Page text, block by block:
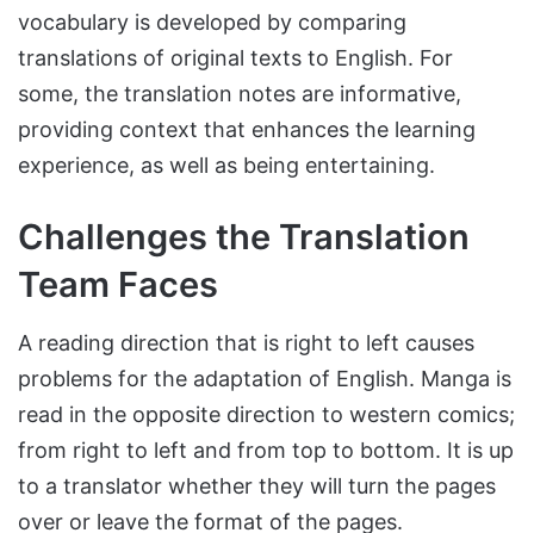
vocabulary is developed by comparing
translations of original texts to English. For
some, the translation notes are informative,
providing context that enhances the learning
experience, as well as being entertaining.
Challenges the Translation
Team Faces
A reading direction that is right to left causes
problems for the adaptation of English. Manga is
read in the opposite direction to western comics;
from right to left and from top to bottom. It is up
to a translator whether they will turn the pages
over or leave the format of the pages.